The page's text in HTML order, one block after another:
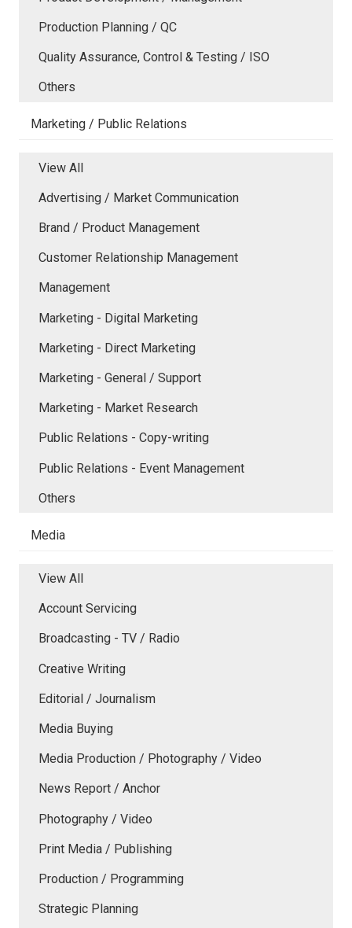
Production Planning / QC
Quality Assurance, Control & Testing / ISO
Others
Marketing / Public Relations
View All
Advertising / Market Communication
Brand / Product Management
Customer Relationship Management
Management
Marketing - Digital Marketing
Marketing - Direct Marketing
Marketing - General / Support
Marketing - Market Research
Public Relations - Copy-writing
Public Relations - Event Management
Others
Media
View All
Account Servicing
Broadcasting - TV / Radio
Creative Writing
Editorial / Journalism
Media Buying
Media Production / Photography / Video
News Report / Anchor
Photography / Video
Print Media / Publishing
Production / Programming
Strategic Planning